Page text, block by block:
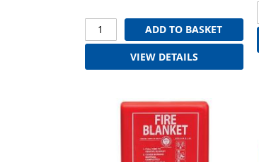
ADD TO BASKET
VIEW DETAILS